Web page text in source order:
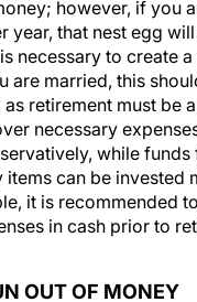
however, if you
year, that nest egg
necessary to create
are married, this
retirement must be
necessary
while
can be invested
it is recommended
in cash prior to
OUT OF MONEY